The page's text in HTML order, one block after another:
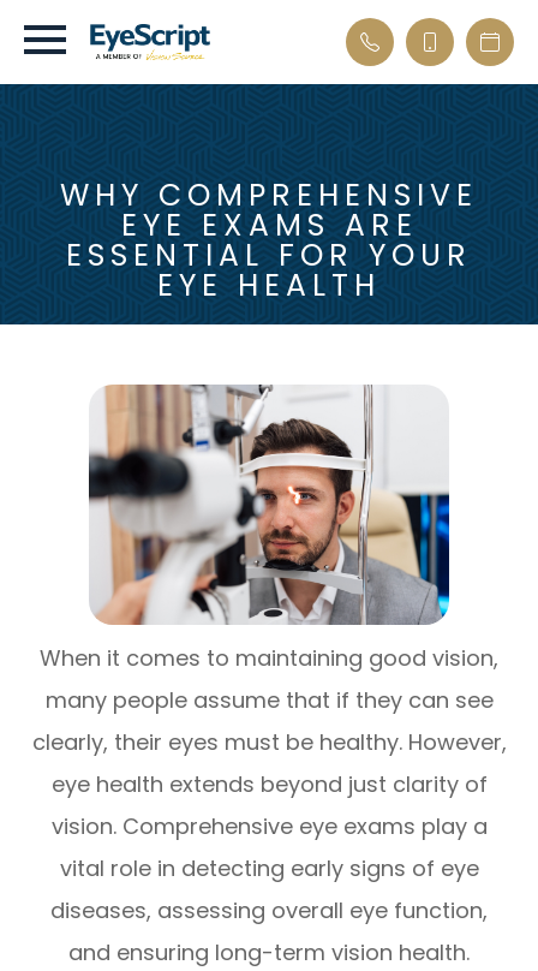
WHY COMPREHENSIVE
EYE EXAMS ARE
ESSENTIAL FOR YOUR
EYE HEALTH
When it comes to maintaining good vision,
many people assume that if they can see
clearly, their eyes must be healthy. However,
eye health extends beyond just clarity of
vision. Comprehensive eye exams play a
vital role in detecting early signs of eye
diseases, assessing overall eye function,
and ensuring long-term vision health.